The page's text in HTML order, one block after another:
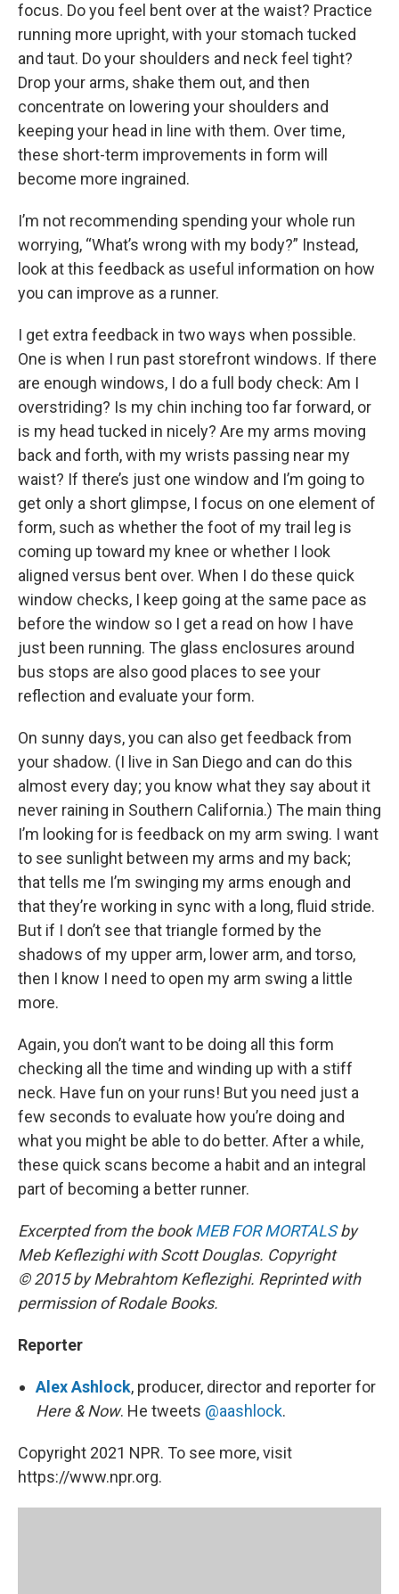
focus. Do you feel bent over at the waist? Practice
running more upright, with your stomach tucked
and taut. Do your shoulders and neck feel tight?
Drop your arms, shake them out, and then
concentrate on lowering your shoulders and
keeping your head in line with them. Over time,
these short-term improvements in form will
become more ingrained.
I’m not recommending spending your whole run
worrying, “What’s wrong with my body?” Instead,
look at this feedback as useful information on how
you can improve as a runner.
I get extra feedback in two ways when possible.
One is when I run past storefront windows. If there
are enough windows, I do a full body check: Am I
overstriding? Is my chin inching too far forward, or
is my head tucked in nicely? Are my arms moving
back and forth, with my wrists passing near my
waist? If there’s just one window and I’m going to
get only a short glimpse, I focus on one element of
form, such as whether the foot of my trail leg is
coming up toward my knee or whether I look
aligned versus bent over. When I do these quick
window checks, I keep going at the same pace as
before the window so I get a read on how I have
just been running. The glass enclosures around
bus stops are also good places to see your
reflection and evaluate your form.
On sunny days, you can also get feedback from
your shadow. (I live in San Diego and can do this
almost every day; you know what they say about it
never raining in Southern California.) The main thing
I’m looking for is feedback on my arm swing. I want
to see sunlight between my arms and my back;
that tells me I’m swinging my arms enough and
that they’re working in sync with a long, fluid stride.
But if I don’t see that triangle formed by the
shadows of my upper arm, lower arm, and torso,
then I know I need to open my arm swing a little
more.
Again, you don’t want to be doing all this form
checking all the time and winding up with a stiff
neck. Have fun on your runs! But you need just a
few seconds to evaluate how you’re doing and
what you might be able to do better. After a while,
these quick scans become a habit and an integral
part of becoming a better runner.
Excerpted from the bookMEB FOR MORTALSby
Meb Keflezighi with Scott Douglas. Copyright
© 2015 by Mebrahtom Keflezighi. Reprinted with
permission of Rodale Books.
Reporter
Alex Ashlock, producer, director and reporter for
Here & Now. He tweets @aashlock.
Copyright 2021 NPR. To see more, visit
https://www.npr.org.